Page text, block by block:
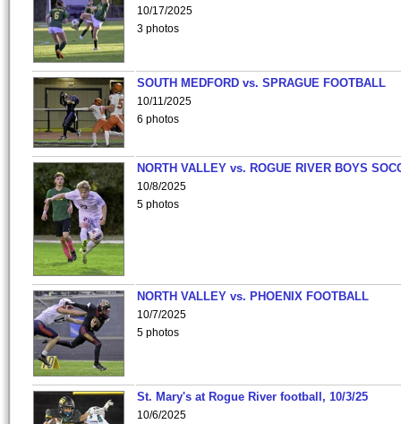
10/17/2025
3 photos
SOUTH MEDFORD vs. SPRAGUE FOOTBALL
10/11/2025
6 photos
NORTH VALLEY vs. ROGUE RIVER BOYS
10/8/2025
5 photos
NORTH VALLEY vs. PHOENIX FOOTBALL
10/7/2025
5 photos
St. Mary's at Rogue River football, 10/3/25
10/6/2025